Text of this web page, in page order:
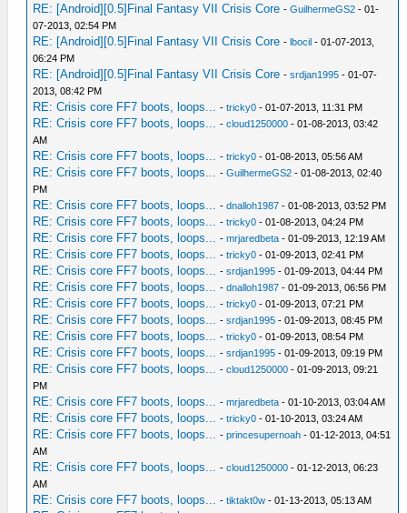
RE: [Android][0.5]Final Fantasy VII Crisis Core -GuilhermeGS2 - 01-
07-2013, 02:54 PM
RE: [Android][0.5]Final Fantasy VII Crisis Core -lbocil - 01-07-2013,
06:24 PM
RE: [Android][0.5]Final Fantasy VII Crisis Core -srdjan1995 - 01-07-
2013, 08:42 PM
RE: Crisis core FF7 boots, loops... -tricky0 - 01-07-2013, 11:31 PM
RE: Crisis core FF7 boots, loops... -cloud1250000 - 01-08-2013, 03:42
AM
RE: Crisis core FF7 boots, loops... -tricky0 - 01-08-2013, 05:56 AM
RE: Crisis core FF7 boots, loops... -GuilhermeGS2 - 01-08-2013, 02:40
PM
RE: Crisis core FF7 boots, loops... -dnalloh1987 - 01-08-2013, 03:52 PM
RE: Crisis core FF7 boots, loops... -tricky0 - 01-08-2013, 04:24 PM
RE: Crisis core FF7 boots, loops... -mrjaredbeta - 01-09-2013, 12:19 AM
RE: Crisis core FF7 boots, loops... -tricky0 - 01-09-2013, 02:41 PM
RE: Crisis core FF7 boots, loops... -srdjan1995 - 01-09-2013, 04:44 PM
RE: Crisis core FF7 boots, loops... -dnalloh1987 - 01-09-2013, 06:56 PM
RE: Crisis core FF7 boots, loops... -tricky0 - 01-09-2013, 07:21 PM
RE: Crisis core FF7 boots, loops... -srdjan1995 - 01-09-2013, 08:45 PM
RE: Crisis core FF7 boots, loops... -tricky0 - 01-09-2013, 08:54 PM
RE: Crisis core FF7 boots, loops... -srdjan1995 - 01-09-2013, 09:19 PM
RE: Crisis core FF7 boots, loops... -cloud1250000 - 01-09-2013, 09:21
PM
RE: Crisis core FF7 boots, loops... -mrjaredbeta - 01-10-2013, 03:04 AM
RE: Crisis core FF7 boots, loops... -tricky0 - 01-10-2013, 03:24 AM
RE: Crisis core FF7 boots, loops... -princesupernoah - 01-12-2013, 04:51
AM
RE: Crisis core FF7 boots, loops... -cloud1250000 - 01-12-2013, 06:23
AM
RE: Crisis core FF7 boots, loops... -tiktakt0w - 01-13-2013, 05:13 AM